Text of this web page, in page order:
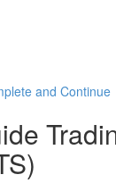
and Continue